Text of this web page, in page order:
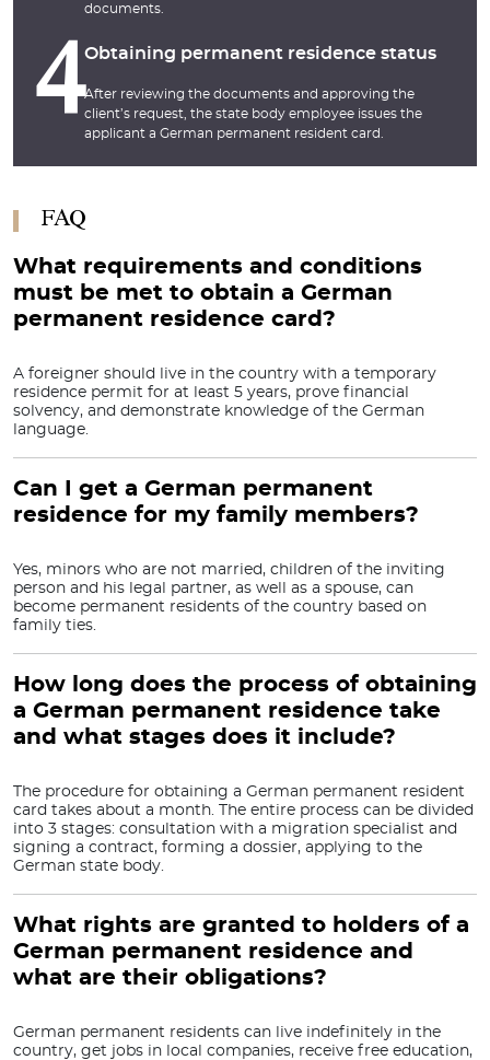
documents.
4Obtaining permanent residence status
After reviewing the documents and approving the
client’s request, the state body employee issues the
applicant a German permanent resident card.
FAQ
What requirements and conditions
must be met to obtain a German
permanent residence card?
A foreigner should live in the country with a temporary
residence permit for at least 5 years, prove financial
solvency, and demonstrate knowledge of the German
language.
Can I get a German permanent
residence for my family members?
Yes, minors who are not married, children of the inviting
person and his legal partner, as well as a spouse, can
become permanent residents of the country based on
family ties.
How long does the process of obtaining
a German permanent residence take
and what stages does it include?
The procedure for obtaining a German permanent resident
card takes about a month. The entire process can be divided
into 3 stages: consultation with a migration specialist and
signing a contract, forming a dossier, applying to the
German state body.
What rights are granted to holders of a
German permanent residence and
what are their obligations?
German permanent residents can live indefinitely in the
country, get jobs in local companies, receive free education,